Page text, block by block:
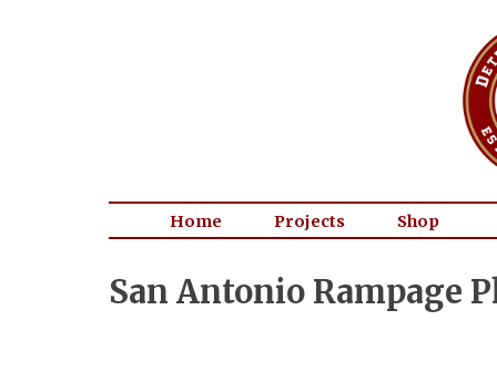
Home Projects Shop
San Antonio Rampage